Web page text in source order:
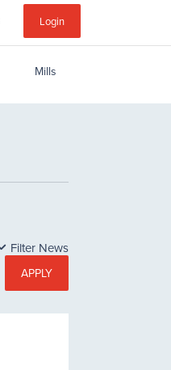
Login
Mills
Filter News
APPLY